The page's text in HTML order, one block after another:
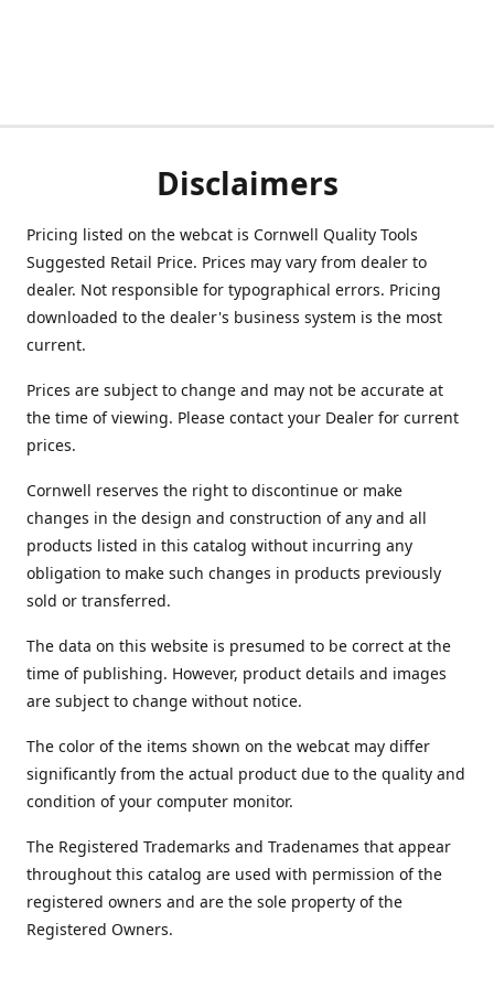
Disclaimers
Pricing listed on the webcat is Cornwell Quality Tools
Suggested Retail Price. Prices may vary from dealer to
dealer. Not responsible for typographical errors. Pricing
downloaded to the dealer's business system is the most
current.
Prices are subject to change and may not be accurate at
the time of viewing. Please contact your Dealer for current
prices.
Cornwell reserves the right to discontinue or make
changes in the design and construction of any and all
products listed in this catalog without incurring any
obligation to make such changes in products previously
sold or transferred.
The data on this website is presumed to be correct at the
time of publishing. However, product details and images
are subject to change without notice.
The color of the items shown on the webcat may differ
significantly from the actual product due to the quality and
condition of your computer monitor.
The Registered Trademarks and Tradenames that appear
throughout this catalog are used with permission of the
registered owners and are the sole property of the
Registered Owners.